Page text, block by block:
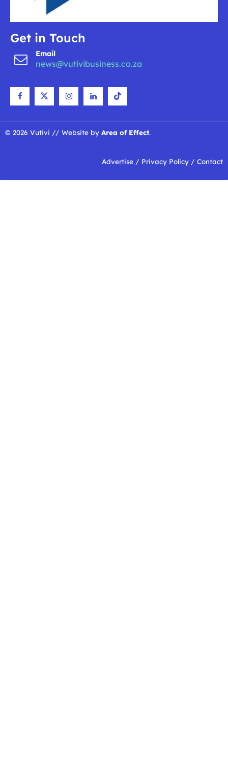
Get in Touch
Email
news@vutivibusiness.co.za
© 2026 Vutivi // Website by Area of Effect.
Advertise / Privacy Policy / Contact